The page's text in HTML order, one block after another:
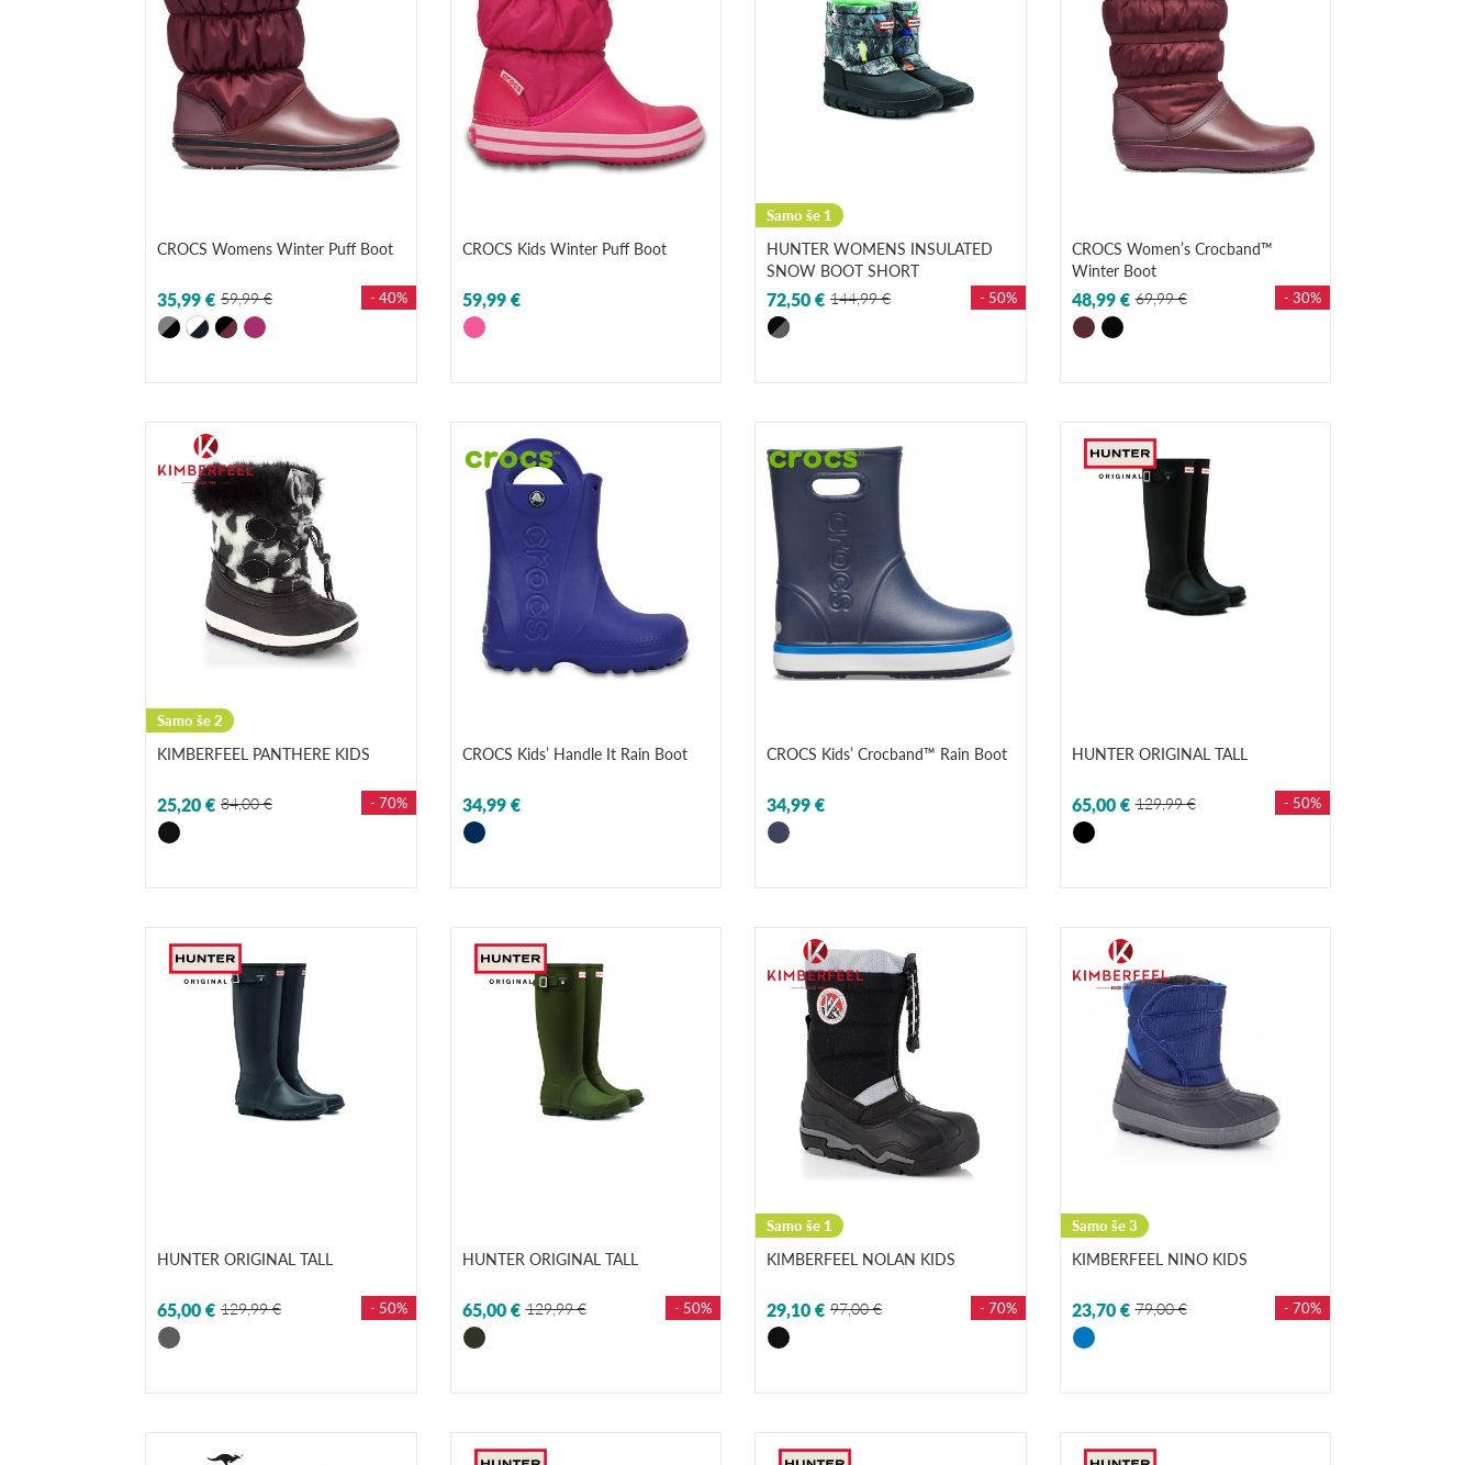
CROCS Womens Winter Puff Boot
35,99 € 59,99 € - 40%
CROCS Kids Winter Puff Boot
59,99 €
Samo še 1
HUNTER WOMENS INSULATED
SNOW BOOT SHORT
72,50 € 144,99 € - 50%
CROCS Women’s Crocband™
Winter Boot
48,99 € 69,99 € - 30%
Samo še 2
KIMBERFEEL PANTHERE KIDS
25,20 € 84,00 € - 70%
CROCS Kids’ Handle It Rain Boot
34,99 €
CROCS Kids’ Crocband™ Rain Boot
34,99 €
HUNTER ORIGINAL TALL
65,00 € 129,99 € - 50%
HUNTER ORIGINAL TALL
65,00 € 129,99 € - 50%
HUNTER ORIGINAL TALL
65,00 € 129,99 € - 50%
Samo še 1
KIMBERFEEL NOLAN KIDS
29,10 € 97,00 € - 70%
Samo še 3
KIMBERFEEL NINO KIDS
23,70 € 79,00 € - 70%